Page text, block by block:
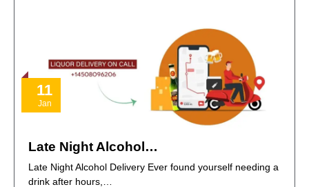
11
Jan
Late Night Alcohol…
Late Night Alcohol Delivery Ever found yourself needing a
drink after hours,…